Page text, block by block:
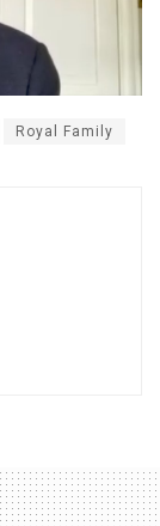
Royal Family